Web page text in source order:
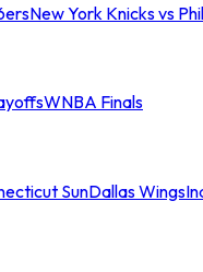
New York Knicks vs
WNBA Finals
SunDallas Wings